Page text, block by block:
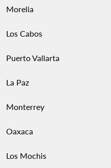
Morelia
Los Cabos
Puerto Vallarta
La Paz
Monterrey
Oaxaca
Los Mochis